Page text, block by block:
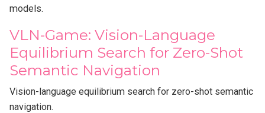
models.
VLN-Game: Vision-Language
Equilibrium Search for Zero-Shot
Semantic Navigation
Vision-language equilibrium search for zero-shot semantic
navigation.